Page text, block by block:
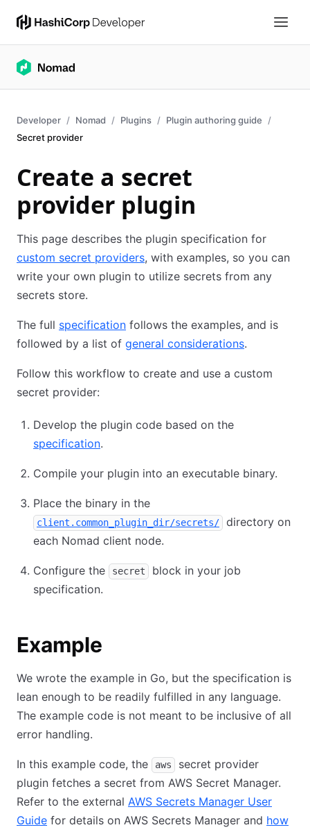
Developer Nomad Plugins
Plugin authoring guide
Secret provider
Create a secret
provider plugin
This page describes the plugin specification for
custom secret providers, with examples, so you can
write your own plugin to utilize secrets from any
secrets store.
The full specification follows the examples, and is
followed by a list of general considerations.
Follow this workflow to create and use a custom
secret provider:
Develop the plugin code based on the
specification.
Compile your plugin into an executable binary.
Place the binary in the
client.common_plugin_dir/secrets/
directory on
each Nomad client node.
Configure the secret
block in your job
specification.
Example
We wrote the example in Go, but the specification is
lean enough to be readily fulfilled in any language.
The example code is not meant to be inclusive of all
error handling.
In this example code, the aws
secret provider
plugin fetches a secret from AWS Secret Manager.
Refer to the external AWS Secrets Manager User
Guide for details on AWS Secrets Manager and how